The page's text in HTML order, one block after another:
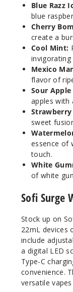
Water
melon Ice
White
Gummy Ice
Blue Razz
blue
Cherry
create a
Cool Mint:
Mexico
flavor of
Sour Apple
apples with
Strawberry
sweet
essence of
touch.
White
of white
Sofi Surge
Stock up on
22mL devices
include
a digital LED
Type-C
convenience.
versatile